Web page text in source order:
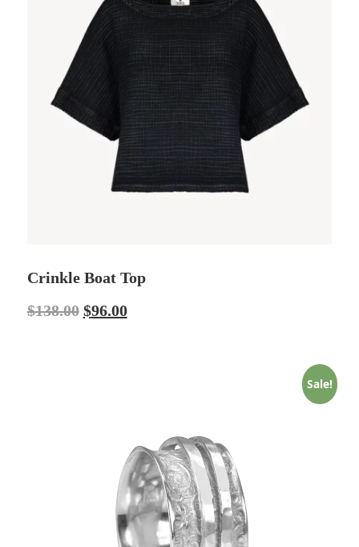
Crinkle Boat Top
$138.00 $96.00
Sale!